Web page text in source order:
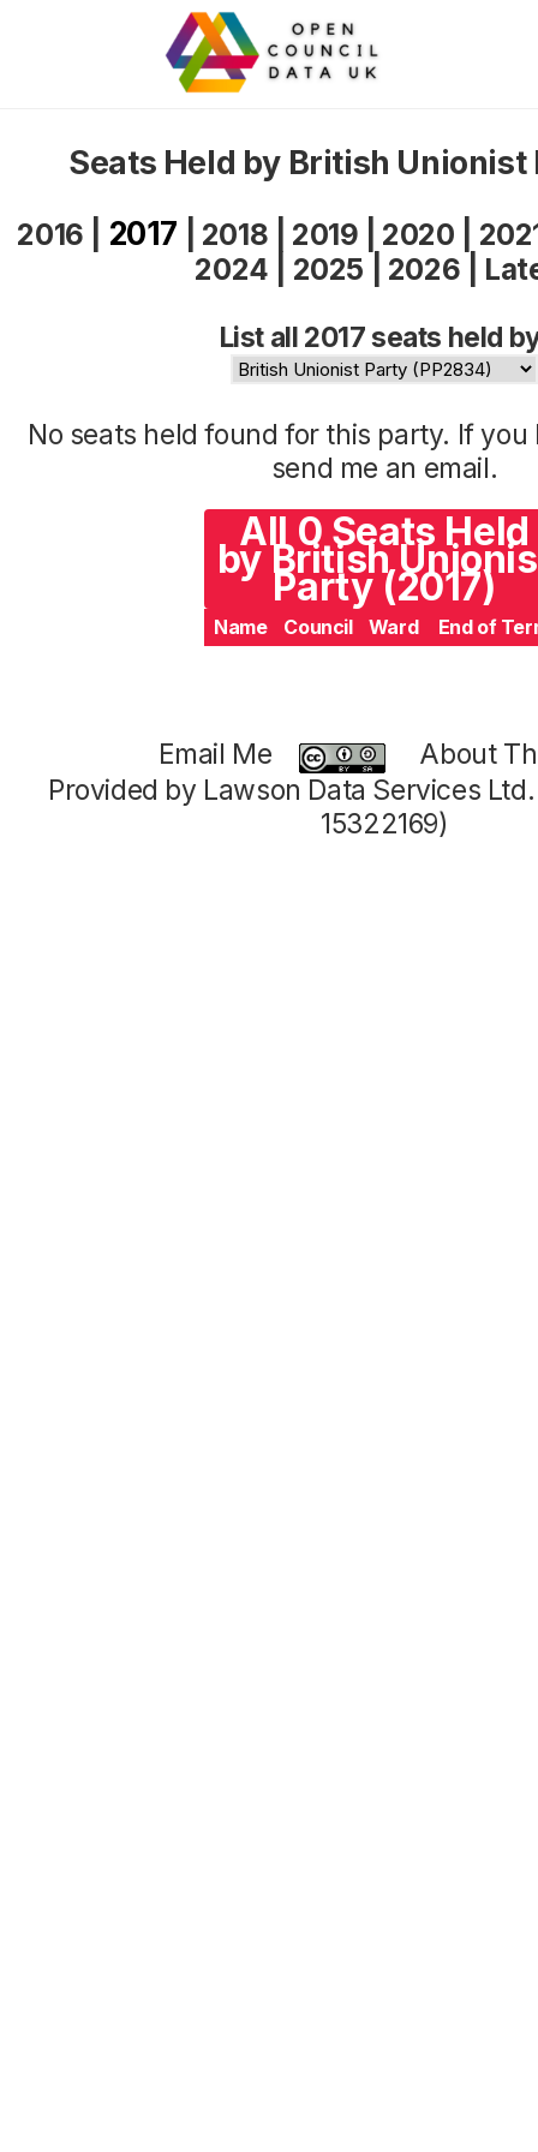
Seats Held by British Unionist
2016 2017 2018 2019 2020
2024
2025 2026
List all 2017 seats held
No seats held found for this party. If
send me an email.
All 0 Seats Held
by British
Party (2017)
Name Council Ward End of
Email Me
About
Provided by Lawson Data Services
15322169)